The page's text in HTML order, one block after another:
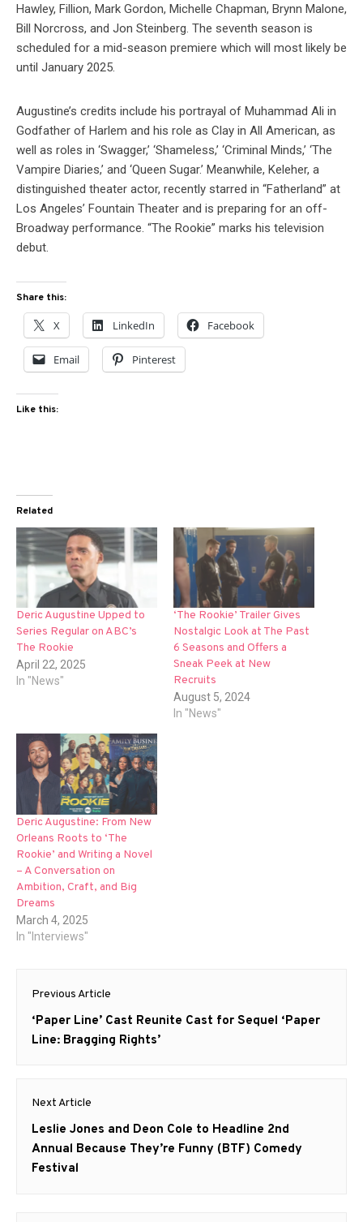
Hawley, Fillion, Mark Gordon, Michelle Chapman, Brynn Malone,
Bill Norcross, and Jon Steinberg. The seventh season is
scheduled for a mid-season premiere which will most likely be
until January 2025.
Augustine’s credits include his portrayal of Muhammad Ali in
Godfather of Harlem and his role as Clay in All American, as
well as roles in ‘Swagger,’ ‘Shameless,’ ‘Criminal Minds,’ ‘The
Vampire Diaries,’ and ‘Queen Sugar.’ Meanwhile, Keleher, a
distinguished theater actor, recently starred in “Fatherland” at
Los Angeles’ Fountain Theater and is preparing for an off-
Broadway performance. “The Rookie” marks his television
debut.
Share this:
X LinkedIn Facebook
Email Pinterest
Like this:
Related
Deric Augustine Upped to
Series Regular on ABC’s
The Rookie
April 22, 2025
In "News"
‘The Rookie’ Trailer Gives
Nostalgic Look at The Past
6 Seasons and Offers a
Sneak Peek at New
Recruits
August 5, 2024
In "News"
Deric Augustine: From New
Orleans Roots to ‘The
Rookie’ and Writing a Novel
– A Conversation on
Ambition, Craft, and Big
Dreams
March 4, 2025
In "Interviews"
Post
navigation
Previous Article
Previous
post:
‘Paper Line’ Cast Reunite Cast for Sequel ‘Paper
Line: Bragging Rights’
Next Article
Next
post:
Leslie Jones and Deon Cole to Headline 2nd
Annual Because They’re Funny (BTF) Comedy
Festival